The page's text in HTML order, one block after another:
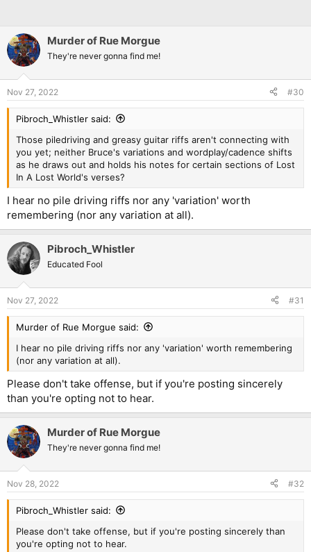
Murder of Rue Morgue
They're never gonna find me!
Nov 27, 2022 #30
Pibroch_Whistler said:
Those piledriving and greasy guitar riffs aren't connecting with
you yet; neither Bruce's variations and wordplay/cadence shifts
as he draws out and holds his notes for certain sections of Lost
In A Lost World's verses?
I hear no pile driving riffs nor any 'variation' worth
remembering (nor any variation at all).
Pibroch_Whistler
Educated Fool
Nov 27, 2022 #31
Murder of Rue Morgue said:
I hear no pile driving riffs nor any 'variation' worth remembering
(nor any variation at all).
Please don't take offense, but if you're posting sincerely
than you're opting not to hear.
Murder of Rue Morgue
They're never gonna find me!
Nov 28, 2022 #32
Pibroch_Whistler said:
Please don't take offense, but if you're posting sincerely than
you're opting not to hear.